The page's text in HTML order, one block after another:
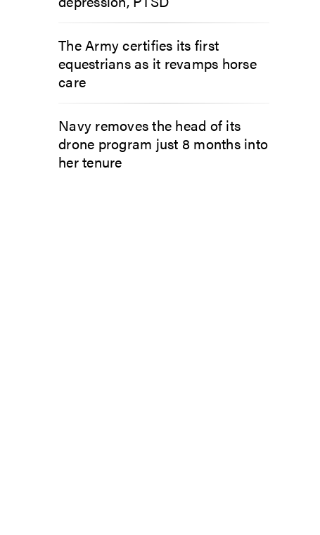
The Army certifies its first
equestrians as it revamps horse
care
Navy removes the head of its
drone program just 8 months into
her tenure